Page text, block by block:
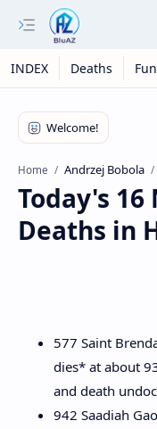
INDEX Deaths
Home Andrzej Bobola
Today's 16
Deaths in
577 Saint
dies* at about
and death
942 Saadiah